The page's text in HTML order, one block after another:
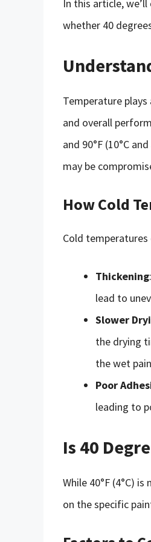
In this article,
whether 40
Temperature
and overall
and 90°F (10°C
may be
How Cold
Cold temperatures
Thickening
lead to
Slower
the drying
the wet
Poor
leading to
Is 40
While 40°F (4°C)
on the specific